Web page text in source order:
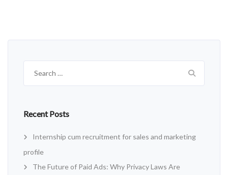
Recent Posts
Internship cum recruitment for sales and marketing
profile
The Future of Paid Ads: Why Privacy Laws Are